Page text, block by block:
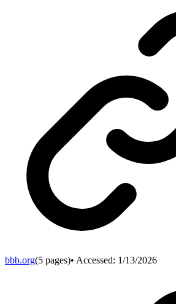
bbb.org(5 pages)• Accessed: 1/13/2026